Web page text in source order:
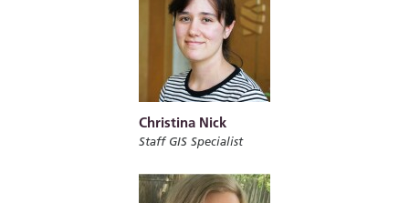
Christina Nick
Staff GIS Specialist